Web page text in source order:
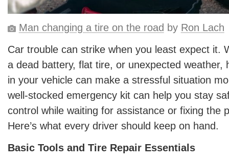
Man changing a tire on the road by Ron Lach
Car trouble can strike when you least expect it.
a dead battery, flat tire, or unexpected weather,
in your vehicle can make a stressful situation
well-stocked emergency kit can help you stay
control while waiting for assistance or fixing the
Here’s what every driver should keep on hand.
Basic Tools and Tire Repair Essentials